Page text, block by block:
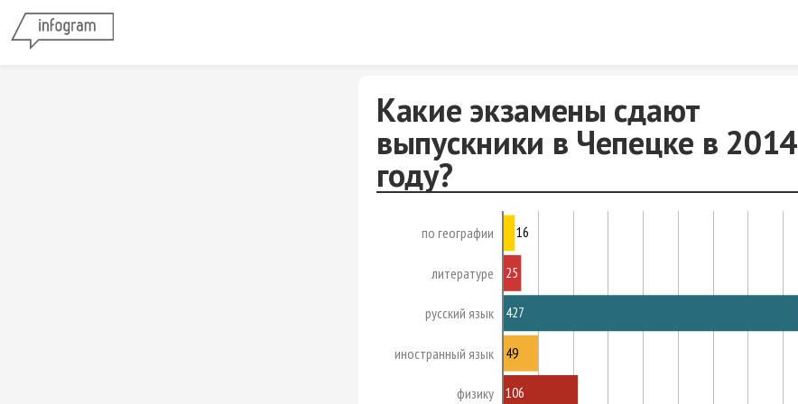
Какие экзамены сдают
выпускники в Чепецке в 2014
году?
по географии
литературе
русский язык
иностранный язык
физику
16
25
427
49
106